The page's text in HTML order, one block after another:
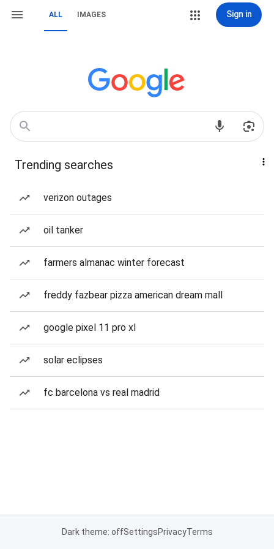
ALL IMAGES Sign in
Trending searches
verizon outages
oil tanker
farmers almanac winter forecast
freddy fazbear pizza american dream mall
google pixel 11 pro xl
solar eclipses
fc barcelona vs real madrid
Dark theme: offSettingsPrivacyTerms